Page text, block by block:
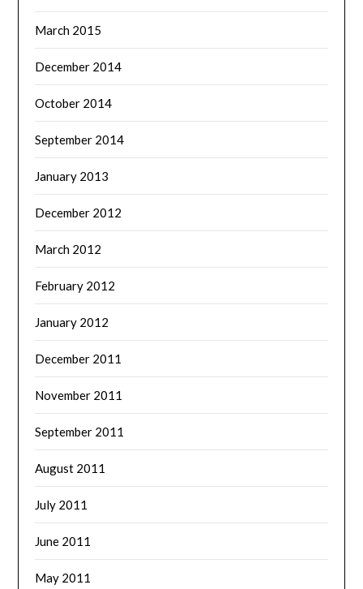
March 2015
December 2014
October 2014
September 2014
January 2013
December 2012
March 2012
February 2012
January 2012
December 2011
November 2011
September 2011
August 2011
July 2011
June 2011
May 2011